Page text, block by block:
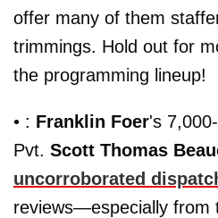
offer many of them
trimmings. Hold out for
the programming lineup!
• : Franklin Foer's
Pvt. Scott Thomas
uncorroborated
reviews—especially from